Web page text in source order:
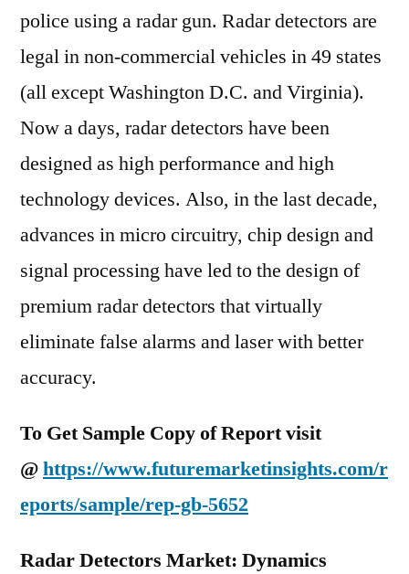
police using a radar gun. Radar detectors are
legal in non-commercial vehicles in 49 states
(all except Washington D.C. and Virginia).
Now a days, radar detectors have been
designed as high performance and high
technology devices. Also, in the last decade,
advances in micro circuitry, chip design and
signal processing have led to the design of
premium radar detectors that virtually
eliminate false alarms and laser with better
accuracy.
To Get Sample Copy of Report visit
@https://www.futuremarketinsights.com/r
eports/sample/rep-gb-5652
Radar Detectors Market: Dynamics